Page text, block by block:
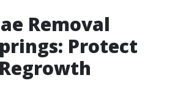
Removal
Protect